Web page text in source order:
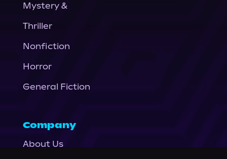
Mystery &
Thriller
Nonfiction
Horror
General Fiction
Company
About Us